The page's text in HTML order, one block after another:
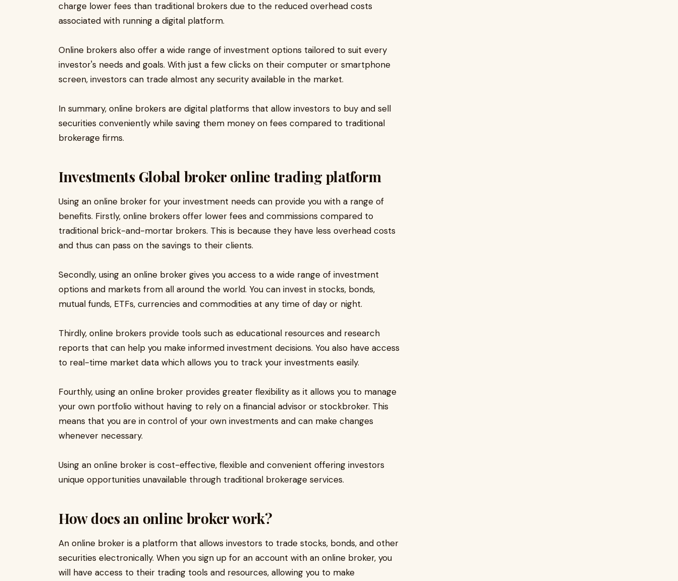
charge lower fees than traditional brokers due to the reduced overhead costs
associated with running a digital platform.
Online brokers also offer a wide range of investment options tailored to suit every
investor's needs and goals. With just a few clicks on their computer or smartphone
screen, investors can trade almost any security available in the market.
In summary, online brokers are digital platforms that allow investors to buy and sell
securities conveniently while saving them money on fees compared to traditional
brokerage firms.
Investments Global broker online trading platform
Using an online broker for your investment needs can provide you with a range of
benefits. Firstly, online brokers offer lower fees and commissions compared to
traditional brick-and-mortar brokers. This is because they have less overhead costs
and thus can pass on the savings to their clients.
Secondly, using an online broker gives you access to a wide range of investment
options and markets from all around the world. You can invest in stocks, bonds,
mutual funds, ETFs, currencies and commodities at any time of day or night.
Thirdly, online brokers provide tools such as educational resources and research
reports that can help you make informed investment decisions. You also have access
to real-time market data which allows you to track your investments easily.
Fourthly, using an online broker provides greater flexibility as it allows you to manage
your own portfolio without having to rely on a financial advisor or stockbroker. This
means that you are in control of your own investments and can make changes
whenever necessary.
Using an online broker is cost-effective, flexible and convenient offering investors
unique opportunities unavailable through traditional brokerage services.
How does an online broker work?
An online broker is a platform that allows investors to trade stocks, bonds, and other
securities electronically. When you sign up for an account with an online broker, you
will have access to their trading tools and resources, allowing you to make